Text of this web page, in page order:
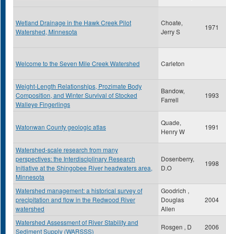
Wetland Drainage in the Hawk Creek Pilot
Watershed, Minnesota
Choate,
Jerry S
1971
Welcome to the Seven Mile Creek Watershed Carleton
Weight-Length Relationships, Prozimate Body
Composition, and Winter Survival of Stocked
Walleye Fingerlings
Bandow,
Farrell
1993
Watonwan County geologic atlas
Quade,
Henry W
1991
Watershed-scale research from many
perspectives: the Interdisciplinary Research
Initiative at the Shingobee River headwaters area,
Minnesota
Dosenberry,
D.O
1998
Watershed management: a historical survey of
precipitation and flow in the Redwood River
watershed
Goodrich ,
Douglas
Allen
2004
Watershed Assessment of River Stability and
Sediment Supply (WARSSS)
Rosgen , D 2006